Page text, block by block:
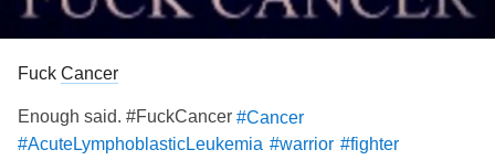
Fuck Cancer
Enough said. #FuckCancer #Cancer
#AcuteLymphoblasticLeukemia #warrior #fighter